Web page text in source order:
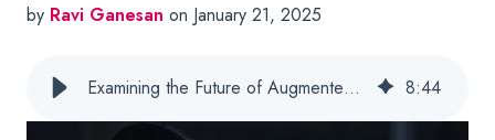
by Ravi Ganesan on January 21, 2025
Examining the Future of Augmented Intelligence for Behavioral Health 8:44